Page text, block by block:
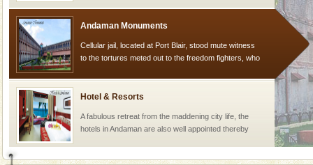
Andaman Monuments
Cellular jail, located at Port Blair, stood mute witness
to the tortures meted out to the freedom fighters, who
Hotel & Resorts
A fabulous retreat from the maddening city life, the
hotels in Andaman are also well appointed thereby